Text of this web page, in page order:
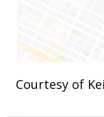
Courtesy of